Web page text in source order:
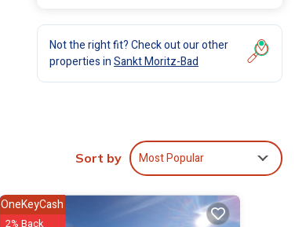
Not the right fit? Check out our other
properties inSankt Moritz-Bad
Sort by Most Popular
OneKeyCash
2% Back